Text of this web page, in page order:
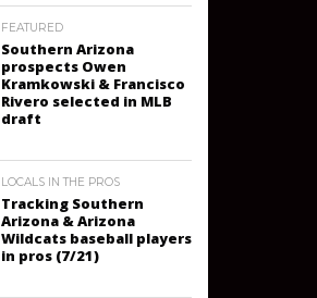
FEATURED
Southern Arizona
prospects Owen
Kramkowski & Francisco
Rivero selected in MLB
draft
LOCALS IN THE PROS
Tracking Southern
Arizona & Arizona
Wildcats baseball players
in pros (7/21)